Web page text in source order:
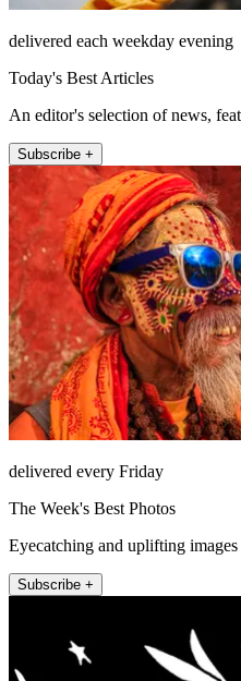
delivered each weekday evening
Today's Best Articles
An editor's selection of news,
Subscribe +
delivered every Friday
The Week's Best Photos
Eyecatching and uplifting images
Subscribe +